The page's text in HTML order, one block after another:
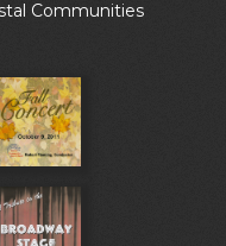
Communities